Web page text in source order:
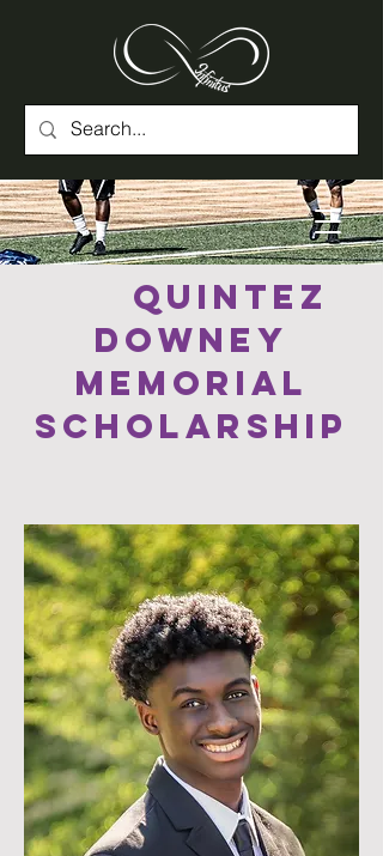
Quintez
Downey
Memorial
Scholarship